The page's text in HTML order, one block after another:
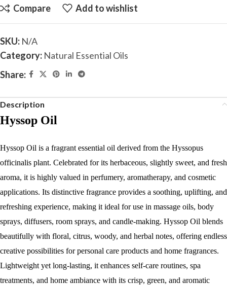
Compare Add to wishlist
SKU: N/A
Category: Natural Essential Oils
Share:
Description
Hyssop Oil
Hyssop Oil is a fragrant essential oil derived from the Hyssopus
officinalis plant. Celebrated for its herbaceous, slightly sweet, and fresh
aroma, it is highly valued in perfumery, aromatherapy, and cosmetic
applications. Its distinctive fragrance provides a soothing, uplifting, and
refreshing experience, making it ideal for use in massage oils, body
sprays, diffusers, room sprays, and candle-making. Hyssop Oil blends
beautifully with floral, citrus, woody, and herbal notes, offering endless
creative possibilities for personal care products and home fragrances.
Lightweight yet long-lasting, it enhances self-care routines, spa
treatments, and home ambiance with its crisp, green, and aromatic